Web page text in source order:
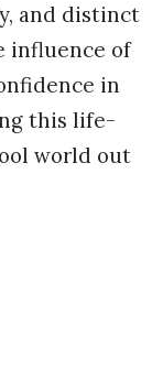
and distinct
influence of
in
this life-
world out